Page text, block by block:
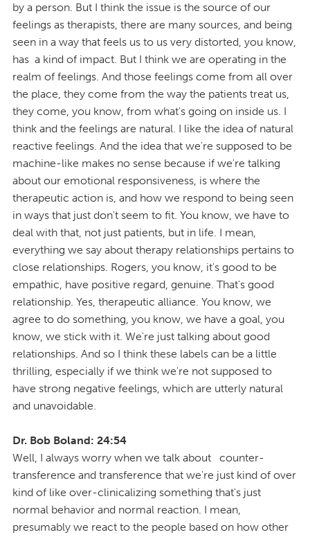
by a person. But I think the issue is the source of our
feelings as therapists, there are many sources, and being
seen in a way that feels us to us very distorted, you know,
has a kind of impact. But I think we are operating in the
realm of feelings. And those feelings come from all over
the place, they come from the way the patients treat us,
they come, you know, from what's going on inside us. I
think and the feelings are natural. I like the idea of natural
reactive feelings. And the idea that we're supposed to be
machine-like makes no sense because if we're talking
about our emotional responsiveness, is where the
therapeutic action is, and how we respond to being seen
in ways that just don't seem to fit. You know, we have to
deal with that, not just patients, but in life. I mean,
everything we say about therapy relationships pertains to
close relationships. Rogers, you know, it's good to be
empathic, have positive regard, genuine. That's good
relationship. Yes, therapeutic alliance. You know, we
agree to do something, you know, we have a goal, you
know, we stick with it. We're just talking about good
relationships. And so I think these labels can be a little
thrilling, especially if we think we're not supposed to
have strong negative feelings, which are utterly natural
and unavoidable.
Dr. Bob Boland: 24:54
Well, I always worry when we talk about counter-
transference and transference that we're just kind of over
kind of like over-clinicalizing something that's just
normal behavior and normal reaction. I mean,
presumably we react to the people based on how other